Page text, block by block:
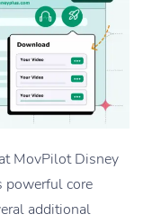
MovPilot Disney
powerful core
additional